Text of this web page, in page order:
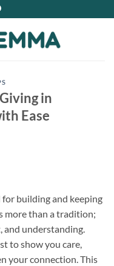
in
Ease
for building and keeping
more than a tradition;
and understanding.
to show you care,
your connection. This